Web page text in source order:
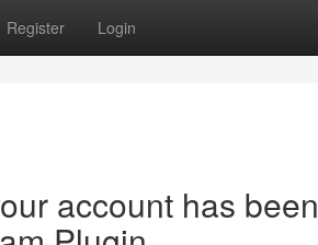
Register Login
account has been